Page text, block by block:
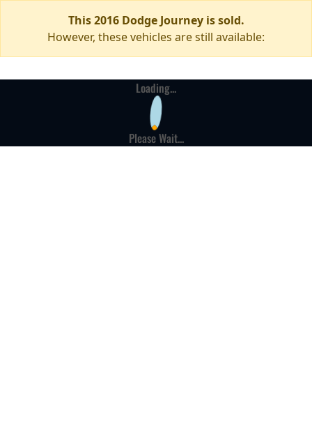
This 2016 Dodge Journey is sold.
However, these vehicles are still available:
Loading...
Please Wait...